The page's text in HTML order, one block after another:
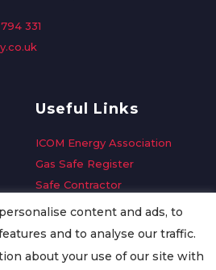
331
Useful Links
ICOM Energy Association
Gas Safe Register
Safe Contractor
GDPR Request
Oilsave
content and ads, to
and to analyse our traffic.
about your use of our site with